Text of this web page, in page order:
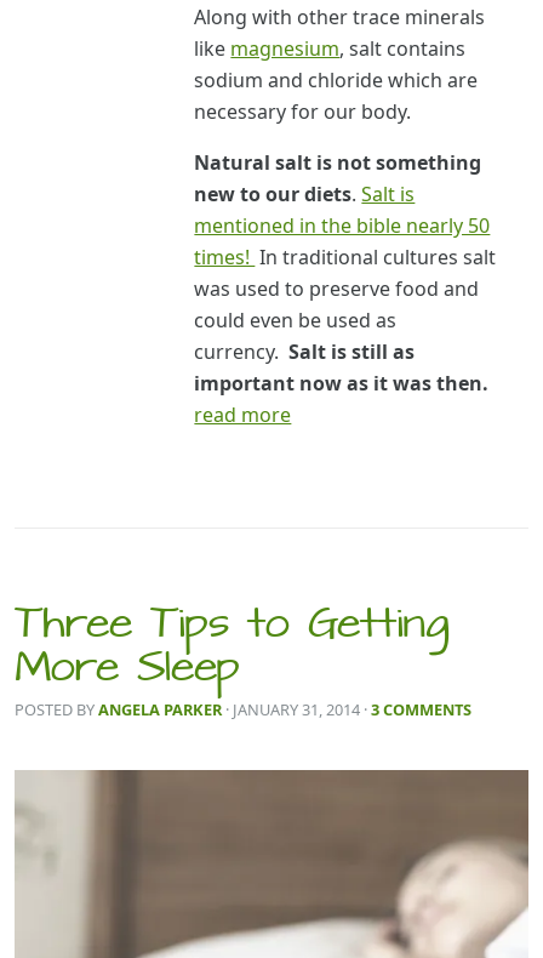
Along with other trace minerals
like magnesium, salt contains
sodium and chloride which are
necessary for our body.
Natural salt is not something
new to our diets.Salt is
mentioned in the bible nearly 50
times! In traditional cultures salt
was used to preserve food and
could even be used as
currency. Salt is still as
important now as it was then.
read more
Three Tips to Getting
More Sleep
POSTED BYANGELA PARKER · JANUARY 31, 2014 ·3 COMMENTS